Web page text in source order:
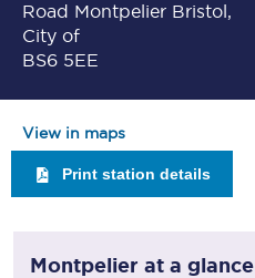
Road Montpelier Bristol,
City of
BS6 5EE
View in maps
Print station details
Montpelier at a glance